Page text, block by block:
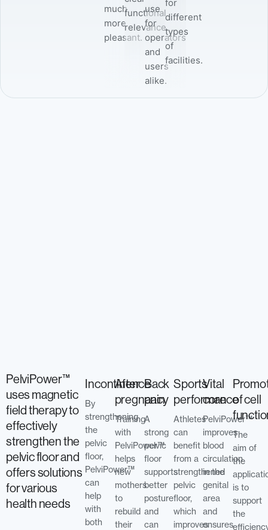
much
more
pleasant.
functional
relevance.
use
for
operators
and
users
alike.
for
different
types
of
facilities.
PelviPower™
uses magnetic
field therapy to
effectively
strengthen the
pelvic floor and
offers solutions
for various
health needs
Incontinence
By
strengthening
the
pelvic
floor,
PelviPower™
can
help
with
both
After
pregnancy
Training
with
PelviPower™
helps
new
mothers
to
rebuild
their
Back
pain
A
strong
pelvic
floor
supports
better
posture
and
can
Sports
performance
Athletes
can
benefit
from a
strengthened
pelvic
floor,
which
improves
Vital
core
PelviPower™
improves
blood
circulation
in the
genital
area
and
ensures
of cell
The
aim of
the
is to
support
the